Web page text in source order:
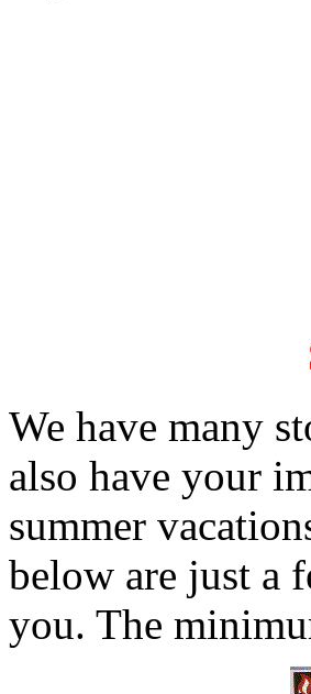
We have many
also have your
summer
below are just a
you. The